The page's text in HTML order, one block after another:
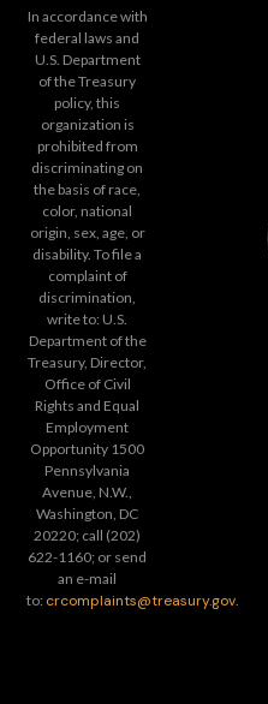
In accordance with
federal laws and
U.S. Department
of the Treasury
policy, this
organization is
prohibited from
discriminating on
the basis of race,
color, national
origin, sex, age, or
disability. To file a
complaint of
discrimination,
write to: U.S.
Department of the
Treasury, Director,
Office of Civil
Rights and Equal
Employment
Opportunity 1500
Pennsylvania
Avenue, N.W.,
Washington, DC
20220; call (202)
622-1160; or send
an e-mail
to: crcomplaints@treasury.gov